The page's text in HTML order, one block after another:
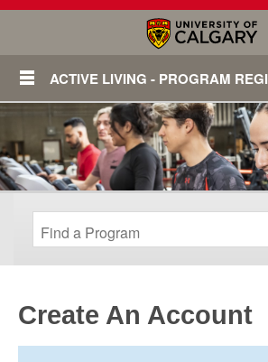
ACTIVE LIVING - PROGRAM
Create An Account